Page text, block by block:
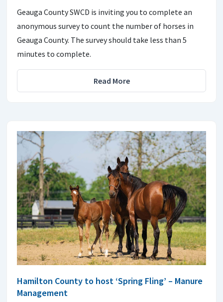
Geauga County SWCD is inviting you to complete an
anonymous survey to count the number of horses in
Geauga County. The survey should take less than 5
minutes to complete.
Read More
Hamilton County to host ‘Spring Fling’ – Manure
Management